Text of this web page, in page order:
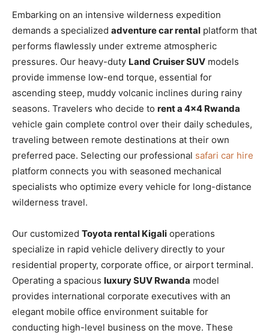
Embarking on an intensive wilderness expedition
demands a specialized adventure car rental platform that
performs flawlessly under extreme atmospheric
pressures. Our heavy-duty Land Cruiser SUV models
provide immense low-end torque, essential for
ascending steep, muddy volcanic inclines during rainy
seasons. Travelers who decide to rent a 4×4 Rwanda
vehicle gain complete control over their daily schedules,
traveling between remote destinations at their own
preferred pace. Selecting our professional safari car hire
platform connects you with seasoned mechanical
specialists who optimize every vehicle for long-distance
wilderness travel.
Our customized Toyota rental Kigali operations
specialize in rapid vehicle delivery directly to your
residential property, corporate office, or airport terminal.
Operating a spacious luxury SUV Rwanda model
provides international corporate executives with an
elegant mobile office environment suitable for
conducting high-level business on the move. These